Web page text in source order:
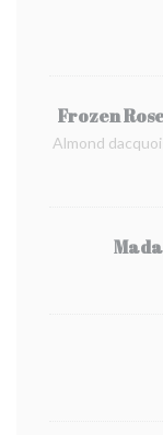
Frozen
Almond